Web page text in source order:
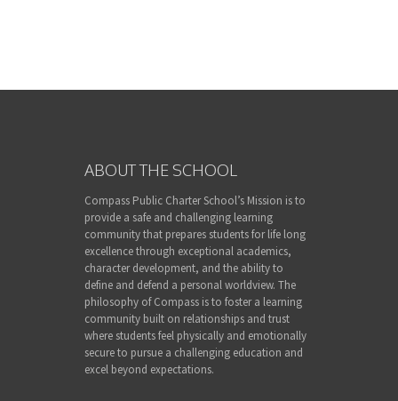
ABOUT THE SCHOOL
Compass Public Charter School’s Mission is to
provide a safe and challenging learning
community that prepares students for life long
excellence through exceptional academics,
character development, and the ability to
define and defend a personal worldview. The
philosophy of Compass is to foster a learning
community built on relationships and trust
where students feel physically and emotionally
secure to pursue a challenging education and
excel beyond expectations.